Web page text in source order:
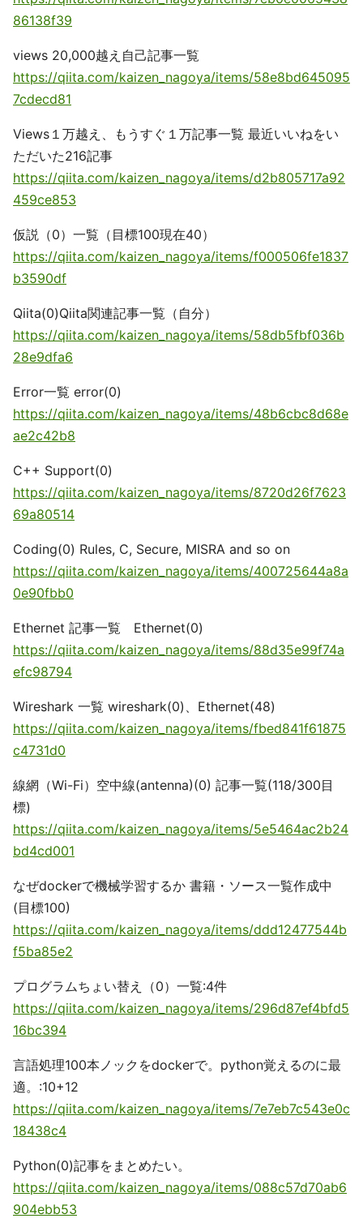
86138f39
views 20,000越え自己記事一覧
https://qiita.com/kaizen_nagoya/items/58e8bd645095
7cdecd81
Views１万越え、もうすぐ１万記事一覧 最近いいねをい
ただいた216記事
https://qiita.com/kaizen_nagoya/items/d2b805717a92
459ce853
仮説（0）一覧（目標100現在40）
https://qiita.com/kaizen_nagoya/items/f000506fe1837
b3590df
Qiita(0)Qiita関連記事一覧（自分）
https://qiita.com/kaizen_nagoya/items/58db5fbf036b
28e9dfa6
Error一覧 error(0)
https://qiita.com/kaizen_nagoya/items/48b6cbc8d68e
ae2c42b8
C++ Support(0)
https://qiita.com/kaizen_nagoya/items/8720d26f7623
69a80514
Coding(0) Rules, C, Secure, MISRA and so on
https://qiita.com/kaizen_nagoya/items/400725644a8a
0e90fbb0
Ethernet 記事一覧 Ethernet(0)
https://qiita.com/kaizen_nagoya/items/88d35e99f74a
efc98794
Wireshark 一覧 wireshark(0)、Ethernet(48)
https://qiita.com/kaizen_nagoya/items/fbed841f61875
c4731d0
線網（Wi-Fi）空中線(antenna)(0) 記事一覧(118/300目
標)
https://qiita.com/kaizen_nagoya/items/5e5464ac2b24
bd4cd001
なぜdockerで機械学習するか 書籍・ソース一覧作成中
(目標100)
https://qiita.com/kaizen_nagoya/items/ddd12477544b
f5ba85e2
プログラムちょい替え（0）一覧:4件
https://qiita.com/kaizen_nagoya/items/296d87ef4bfd5
16bc394
言語処理100本ノックをdockerで。python覚えるのに最
適。:10+12
https://qiita.com/kaizen_nagoya/items/7e7eb7c543e0c
18438c4
Python(0)記事をまとめたい。
https://qiita.com/kaizen_nagoya/items/088c57d70ab6
904ebb53